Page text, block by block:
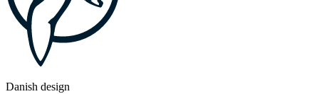
Danish design